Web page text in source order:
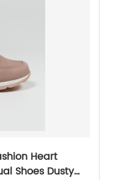
Heart
Shoes Dusty